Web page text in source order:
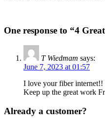
One response to “4
T Wiedmam says:
June 7, 2023 at 01:57
I love your fiber internet!!
Keep up the great work
Already a customer?